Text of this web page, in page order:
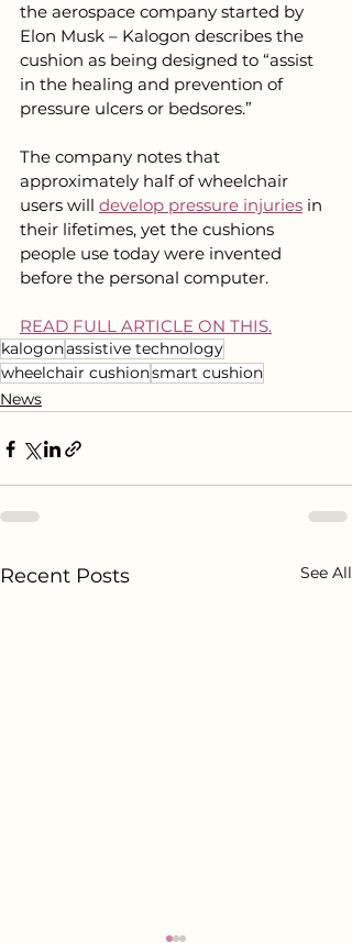
the aerospace company started by
Elon Musk – Kalogon describes the
cushion as being designed to “assist
in the healing and prevention of
pressure ulcers or bedsores.”
The company notes that
approximately half of wheelchair
users will develop pressure injuries in
their lifetimes, yet the cushions
people use today were invented
before the personal computer.
READ FULL ARTICLE ON THIS.
kalogonassistive technology
wheelchair cushionsmart cushion
News
Recent Posts See All